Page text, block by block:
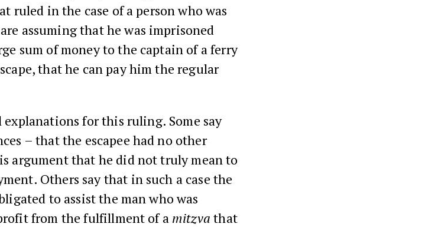
ruled in the case of a person who was
assuming that he was imprisoned
sum of money to the captain of a ferry
that he can pay him the regular
explanations for this ruling. Some say
– that the escapee had no other
argument that he did not truly mean to
Others say that in such a case the
to assist the man who was
from the fulfillment of a mitzva that